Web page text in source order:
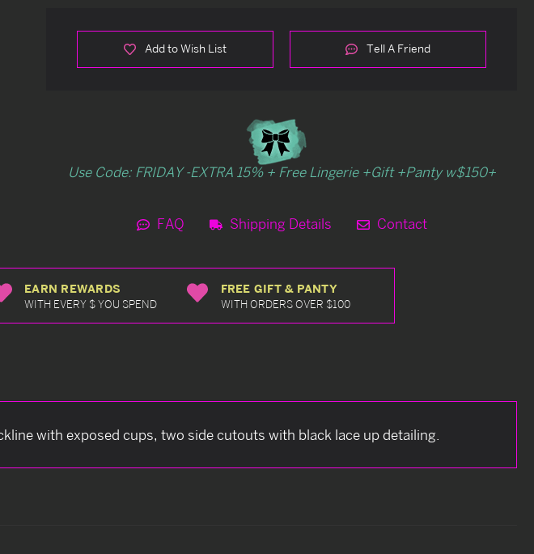
Add to Wish List Tell A Friend
Use Code: FRIDAY -EXTRA 15% + Free Lingerie +Gift +Panty w$150+
FAQ Shipping Details Contact
EARN REWARDS
WITH EVERY $ YOU SPEND
FREE GIFT & PANTY
WITH ORDERS OVER $100
with exposed cups, two side cutouts with black lace up detailing.